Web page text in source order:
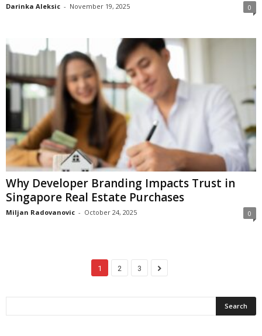
Darinka Aleksic - November 19, 2025 0
Why Developer Branding Impacts Trust in
Singapore Real Estate Purchases
Miljan Radovanovic - October 24, 2025 0
1 2 3